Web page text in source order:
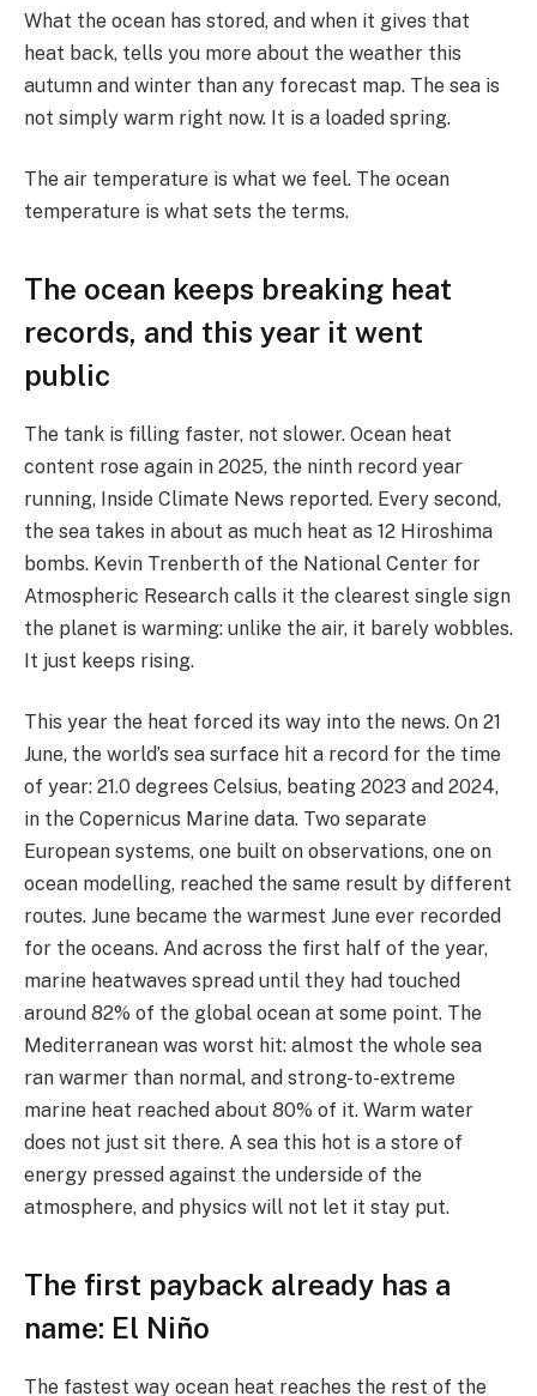
What the ocean has stored, and when it gives that
heat back, tells you more about the weather this
autumn and winter than any forecast map. The sea is
not simply warm right now. It is a loaded spring.
The air temperature is what we feel. The ocean
temperature is what sets the terms.
The ocean keeps breaking heat
records, and this year it went
public
The tank is filling faster, not slower. Ocean heat
content rose again in 2025, the ninth record year
running, Inside Climate News reported. Every second,
the sea takes in about as much heat as 12 Hiroshima
bombs. Kevin Trenberth of the National Center for
Atmospheric Research calls it the clearest single sign
the planet is warming: unlike the air, it barely wobbles.
It just keeps rising.
This year the heat forced its way into the news. On 21
June, the world’s sea surface hit a record for the time
of year: 21.0 degrees Celsius, beating 2023 and 2024,
in the Copernicus Marine data. Two separate
European systems, one built on observations, one on
ocean modelling, reached the same result by different
routes. June became the warmest June ever recorded
for the oceans. And across the first half of the year,
marine heatwaves spread until they had touched
around 82% of the global ocean at some point. The
Mediterranean was worst hit: almost the whole sea
ran warmer than normal, and strong-to-extreme
marine heat reached about 80% of it. Warm water
does not just sit there. A sea this hot is a store of
energy pressed against the underside of the
atmosphere, and physics will not let it stay put.
The first payback already has a
name: El Niño
The fastest way ocean heat reaches the rest of the